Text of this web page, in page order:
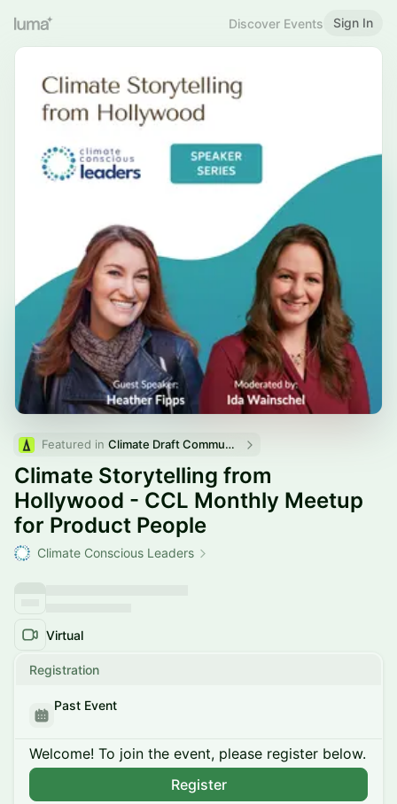
Discover Events Sign In
Featured in Climate Draft Community Calendar
Climate Storytelling from
Hollywood - CCL Monthly Meetup
for Product People
Climate Conscious Leaders
Virtual
Registration
Past Event
Welcome! To join the event, please register below.
Register